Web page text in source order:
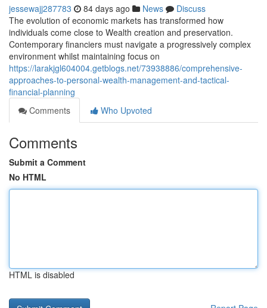
jessewajj287783 84 days ago News
Discuss
The evolution of economic markets has transformed how
individuals come close to Wealth creation and preservation.
Contemporary financiers must navigate a progressively complex
environment whilst maintaining focus on
https://larakjgl604004.getblogs.net/73938886/comprehensive-
approaches-to-personal-wealth-management-and-tactical-
financial-planning
Comments
Who Upvoted
Comments
Submit a Comment
No HTML
HTML is disabled